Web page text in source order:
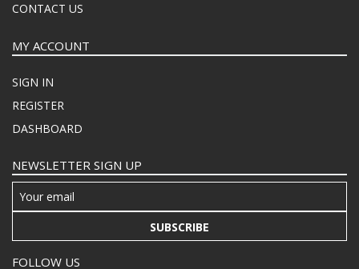
CONTACT US
MY ACCOUNT
SIGN IN
REGISTER
DASHBOARD
NEWSLETTER SIGN UP
SUBSCRIBE
FOLLOW US